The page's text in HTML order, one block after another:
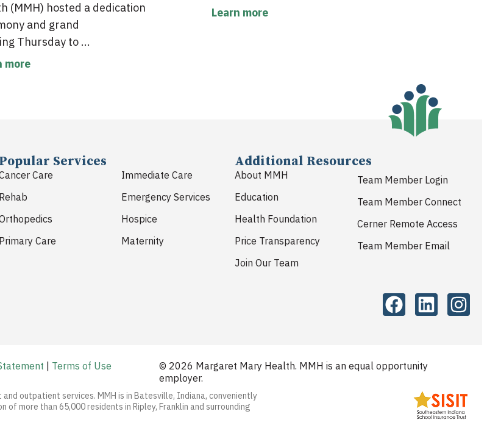
(MMH) hosted a dedication
and grand
Thursday to ...
more
Learn more
Popular Services
Care
Rehab
Primary Care
Immediate Care
Emergency Services
Hospice
Maternity
Additional Resources
About MMH
Education
Health Foundation
Price Transparency
Join Our Team
Team Member Login
Team Member Connect
Cerner Remote Access
Team Member Email
Terms of Use
© 2026 Margaret Mary Health. MMH is an equal opportunity
employer.
outpatient services. MMH is in Batesville, Indiana, conveniently
more than 65,000 residents in Ripley, Franklin and surrounding